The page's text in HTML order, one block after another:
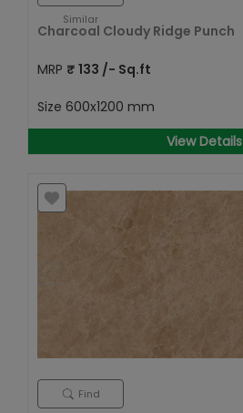
Similar
Charcoal Cloudy Ridge Punch
MRP ₹ 133 /- Sq.ft
Size 600x1200 mm
View Details
Find